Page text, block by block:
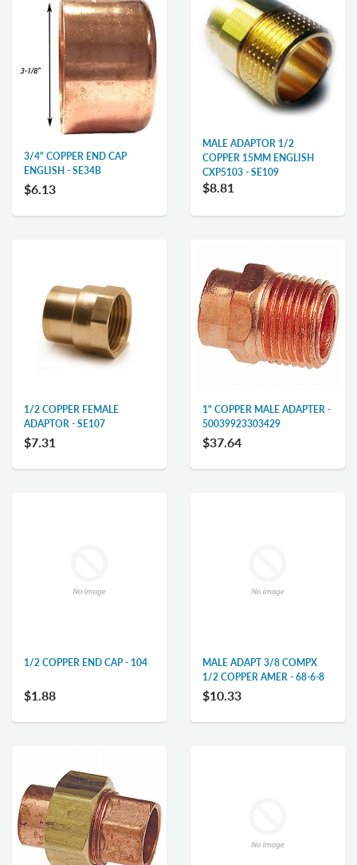
3/4" COPPER END CAP
ENGLISH - SE34B
$6.13
MALE ADAPTOR 1/2
COPPER 15MM ENGLISH
CXP5103 - SE109
$8.81
1/2 COPPER FEMALE
ADAPTOR - SE107
$7.31
1" COPPER MALE ADAPTER -
50039923303429
$37.64
1/2 COPPER END CAP - 104
$1.88
MALE ADAPT 3/8 COMPX
1/2 COPPER AMER - 68-6-8
$10.33